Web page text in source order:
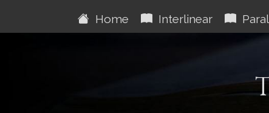
Home Interlinear